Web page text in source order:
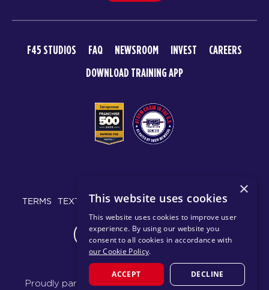
F45 STUDIOS FAQ NEWSROOM INVEST
CAREERS
DOWNLOAD TRAINING APP
TERMS TEXT MESSAGING POLICY PRIVACY POLICY
CHANGE REGION
Proudly part of the FIT House of Brands - a global
×
This website uses cookies
This website uses cookies to improve user
experience. By using our website you
consent to all cookies in accordance with
our Cookie Policy.
ACCEPT DECLINE